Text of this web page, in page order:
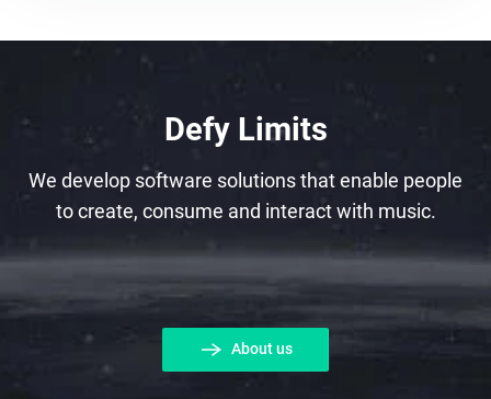
Defy Limits
We develop software solutions that enable people
to create, consume and interact with music.
About us